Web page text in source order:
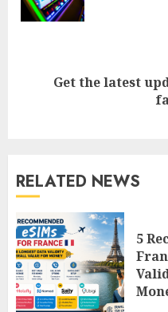
Get the latest
RELATED NEWS
5